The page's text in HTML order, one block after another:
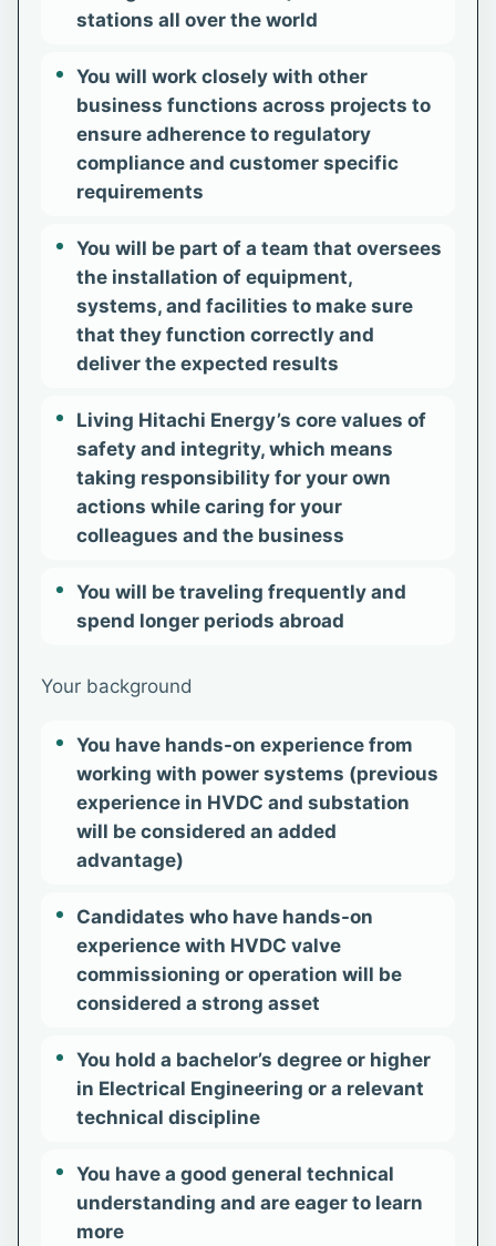
stations all over the world
You will work closely with other
business functions across projects to
ensure adherence to regulatory
compliance and customer specific
requirements
You will be part of a team that oversees
the installation of equipment,
systems, and facilities to make sure
that they function correctly and
deliver the expected results
Living Hitachi Energy’s core values of
safety and integrity, which means
taking responsibility for your own
actions while caring for your
colleagues and the business
You will be traveling frequently and
spend longer periods abroad
Your background
You have hands-on experience from
working with power systems (previous
experience in HVDC and substation
will be considered an added
advantage)
Candidates who have hands-on
experience with HVDC valve
commissioning or operation will be
considered a strong asset
You hold a bachelor’s degree or higher
in Electrical Engineering or a relevant
technical discipline
You have a good general technical
understanding and are eager to learn
more